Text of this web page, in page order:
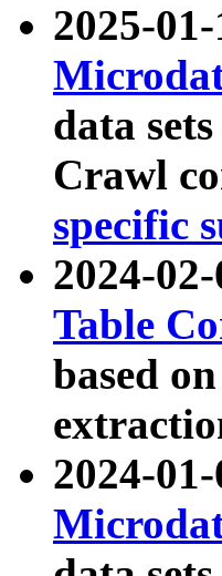
2025-
data
Crawl
specific
2024-
Table
based
2024-